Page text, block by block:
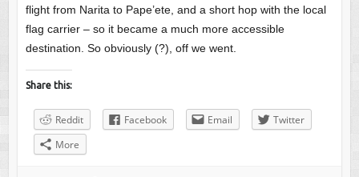
flight from Narita to Pape’ete, and a short hop with the local
flag carrier – so it became a much more accessible
destination. So obviously (?), off we went.
Share this:
Reddit Facebook Email
Twitter
More